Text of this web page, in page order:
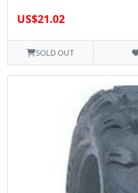
US$21.02
SOLD OUT